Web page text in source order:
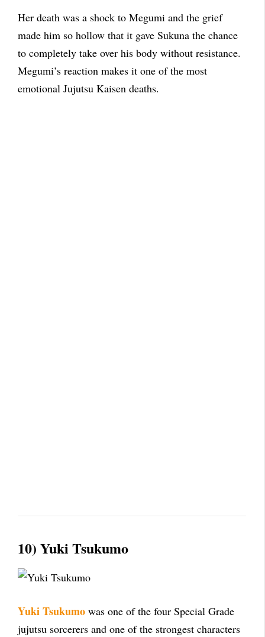
Her death was a shock to Megumi and the grief
made him so hollow that it gave Sukuna the chance
to completely take over his body without resistance.
Megumi’s reaction makes it one of the most
emotional Jujutsu Kaisen deaths.
10) Yuki Tsukumo
Yuki Tsukumo was one of the four Special Grade
jujutsu sorcerers and one of the strongest characters